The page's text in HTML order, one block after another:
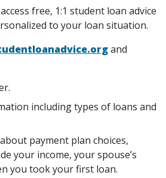
free, 1:1 student loan advice
to your loan situation.
and
including types of loans and
payment plan choices,
your income, your spouse’s
you took your first loan.